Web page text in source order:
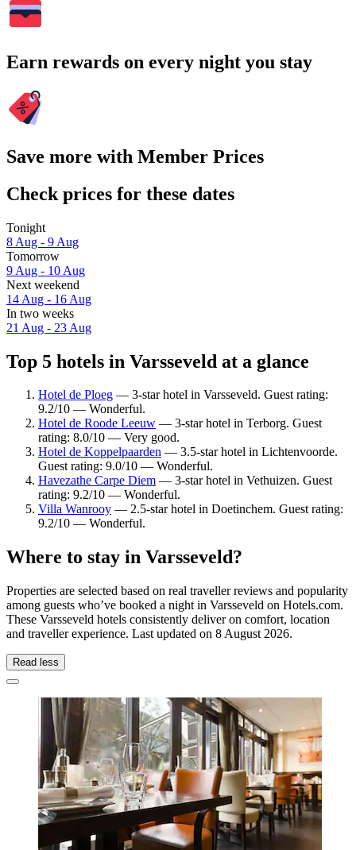
Earn rewards on every night you stay
Save more with Member Prices
Check prices for these dates
Tonight
8 Aug - 9 Aug
Tomorrow
9 Aug - 10 Aug
Next weekend
14 Aug - 16 Aug
In two weeks
21 Aug - 23 Aug
Top 5 hotels in Varsseveld at a glance
Hotel de Ploeg — 3-star hotel in Varsseveld. Guest rating:
9.2/10 — Wonderful.
Hotel de Roode Leeuw — 3-star hotel in Terborg. Guest
rating: 8.0/10 — Very good.
Hotel de Koppelpaarden — 3.5-star hotel in Lichtenvoorde.
Guest rating: 9.0/10 — Wonderful.
Havezathe Carpe Diem — 3-star hotel in Vethuizen. Guest
rating: 9.2/10 — Wonderful.
Villa Wanrooy — 2.5-star hotel in Doetinchem. Guest rating:
9.2/10 — Wonderful.
Where to stay in Varsseveld?
Properties are selected based on real traveller reviews and popularity
among guests who’ve booked a night in Varsseveld on Hotels.com.
These Varsseveld hotels consistently deliver on comfort, location
and traveller experience. Last updated on 8 August 2026.
Read less